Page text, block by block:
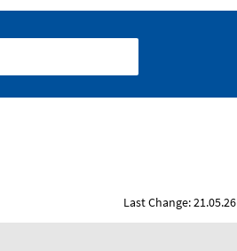
Last Change: 21.05.26